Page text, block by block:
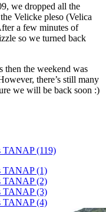
we dropped all the
Velicke pleso (Velica
a few minutes of
so we turned back
then the weekend was
there’s still many
we will be back soon :)